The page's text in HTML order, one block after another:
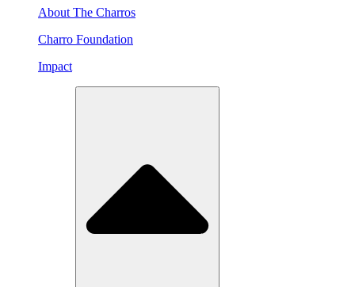
About The Charros
Charro Foundation
Impact